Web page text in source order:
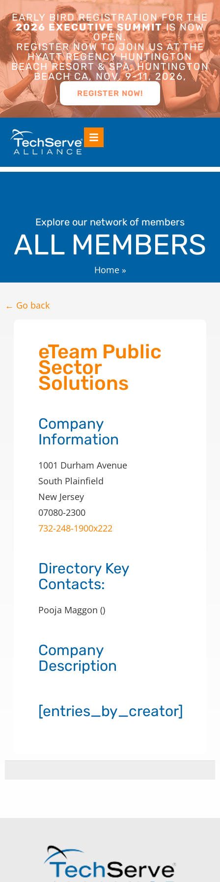
EARLY BIRD REGISTRATION FOR THE
2026 EXECUTIVE SUMMITIS NOW
OPEN.
REGISTER NOW TO JOIN US AT THE
HYATT REGENCY HUNTINGTON
BEACH RESORT & SPA, HUNTINGTON
BEACH CA, NOV. 9-11, 2026,
REGISTER NOW!
Home»
ALL MEMBERS
Explore our network of members
← Go back
eTeam Public
Sector
Solutions
Company
Information
1001 Durham Avenue
South Plainfield
New Jersey
07080-2300
732-248-1900x222
Directory Key
Contacts:
Pooja Maggon ()
Company
Description
[entries_by_creator]